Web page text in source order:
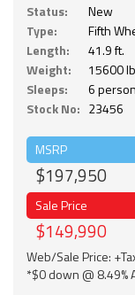
Status:
New
Type:
Fifth
Length:
41.9 ft.
Weight:
15600
Sleeps:
6
Stock No: 23456
MSRP
$197,950
Sale Price
$149,990
Web/Sale Price:
*$0 down @ 8.49%